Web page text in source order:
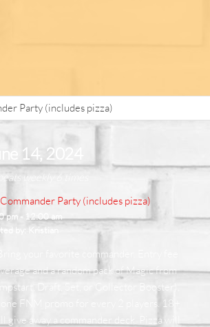
Party (includes pizza)
14, 2024
weekly 6 times
Party (includes pizza)
pm - 12:00 am
by:
Kristian
your favorite commander. Entry fee
and a random pack of Magic from
Draft, Set, or Collector Booster),
one FNM promo for every 2 players. 18+
give away a commander deck. Pizza will